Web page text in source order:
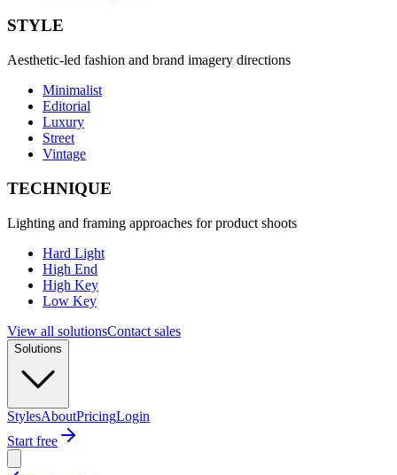
STYLE
Aesthetic-led fashion and brand imagery directions
Minimalist
Editorial
Luxury
Street
Vintage
TECHNIQUE
Lighting and framing approaches for product shoots
Hard Light
High End
High Key
Low Key
View all solutionsContact sales
Solutions
StylesAboutPricingLogin
Start free